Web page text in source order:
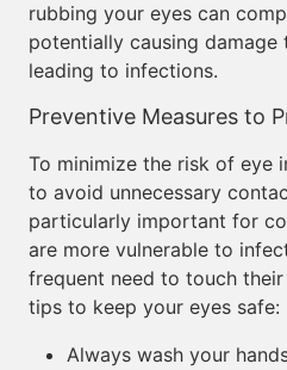
rubbing your eyes can
potentially causing damage
leading to infections.
Preventive Measures to
To minimize the risk of eye
to avoid unnecessary
particularly important for
are more vulnerable to
frequent need to touch
tips to keep your eyes safe:
Always wash your